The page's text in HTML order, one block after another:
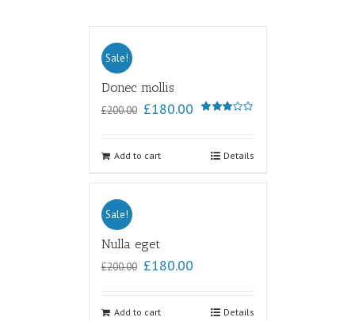
Sale!
Donec mollis
£200.00 £180.00
Add to cart Details
Sale!
Nulla eget
£200.00 £180.00
Add to cart Details